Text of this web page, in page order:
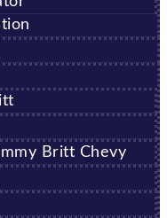
Britt Chevy